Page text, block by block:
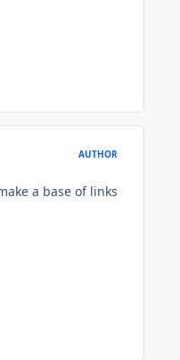
AUTHOR
a base of links